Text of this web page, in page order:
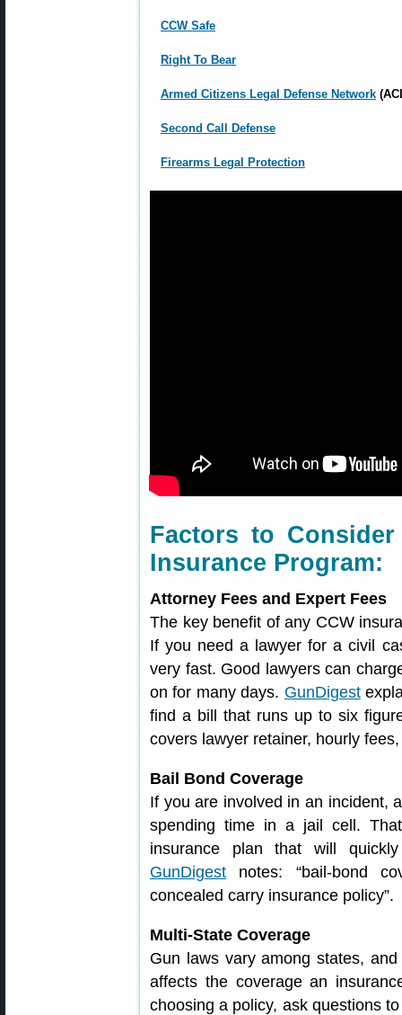
CCW Safe
Right To Bear
Armed Citizens Legal Defense Network
Second Call Defense
Firearms Legal Protection
Factors to
Insurance Program:
Attorney Fees and Expert Fees
The key benefit of any CCW
If you need a lawyer for a civil
very fast. Good lawyers can
on for many days. GunDigest
find a bill that runs up to six
covers lawyer retainer, hourly
Bail Bond Coverage
If you are involved in an incident,
spending time in a jail cell.
insurance plan that will
GunDigest notes: “bail-bond
concealed carry insurance policy”.
Multi-State Coverage
Gun laws vary among states,
affects the coverage an
choosing a policy, ask questions